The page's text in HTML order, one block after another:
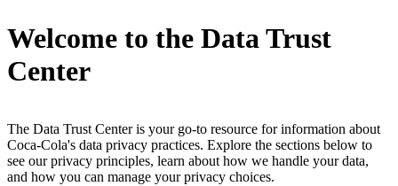
Welcome to the Data Trust
Center
The Data Trust Center is your go-to resource for information about
Coca‑Cola's data privacy practices. Explore the sections below to
see our privacy principles, learn about how we handle your data,
and how you can manage your privacy choices.